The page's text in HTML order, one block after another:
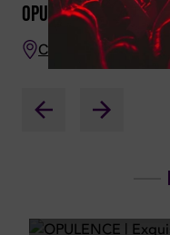
Opulence
CouCou Dubai